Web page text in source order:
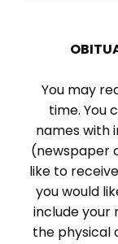
You may
time. You
names with
(newspaper
like to
you would
include your
the physical